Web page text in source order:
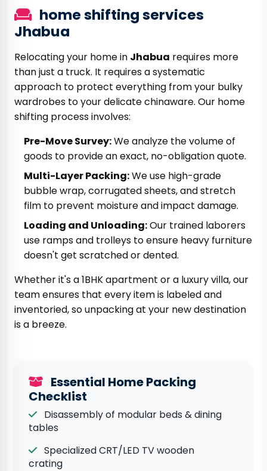
home shifting services
Jhabua
Relocating your home in Jhabua requires more
than just a truck. It requires a systematic
approach to protect everything from your bulky
wardrobes to your delicate chinaware. Our home
shifting process involves:
Pre-Move Survey:We analyze the volume of
goods to provide an exact, no-obligation quote.
Multi-Layer Packing:We use high-grade
bubble wrap, corrugated sheets, and stretch
film to prevent moisture and impact damage.
Loading and Unloading:Our trained laborers
use ramps and trolleys to ensure heavy furniture
doesn't get scratched or dented.
Whether it's a 1BHK apartment or a luxury villa, our
team ensures that every item is labeled and
inventoried, so unpacking at your new destination
is a breeze.
Essential Home Packing
Checklist
Disassembly of modular beds & dining
tables
Specialized CRT/LED TV wooden
crating